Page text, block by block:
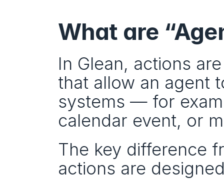
What are
In Glean, actions
that allow an agent
systems — for
calendar event, or
The key difference
actions are